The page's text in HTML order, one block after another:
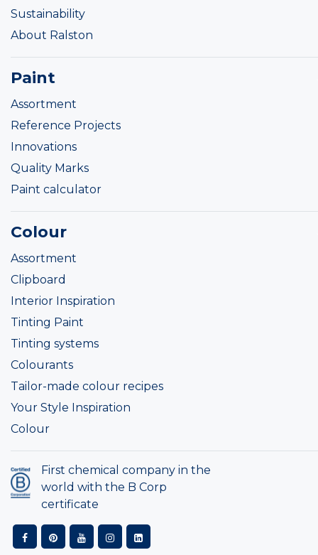
Sustainability
About Ralston
Paint
Assortment
Reference Projects
Innovations
Quality Marks
Paint calculator
Colour
Assortment
Clipboard
Interior Inspiration
Tinting Paint
Tinting systems
Colourants
Tailor-made colour recipes
Your Style Inspiration
Colour
First chemical company in the
world with the B Corp
certificate